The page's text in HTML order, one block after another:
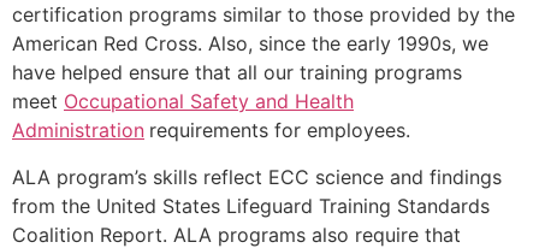
certification programs similar to those provided by the
American Red Cross. Also, since the early 1990s, we
have helped ensure that all our training programs
meet Occupational Safety and Health
Administration requirements for employees.
ALA program’s skills reflect ECC science and findings
from the United States Lifeguard Training Standards
Coalition Report. ALA programs also require that